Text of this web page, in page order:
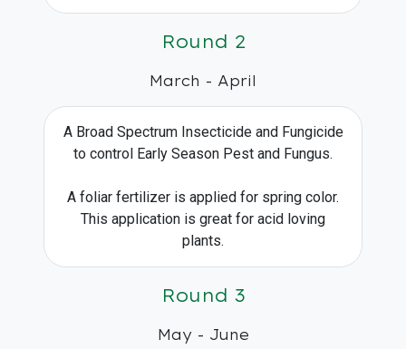
Round 2
March - April
A Broad Spectrum Insecticide and Fungicide
to control Early Season Pest and Fungus.
A foliar fertilizer is applied for spring color.
This application is great for acid loving
plants.
Round 3
May - June